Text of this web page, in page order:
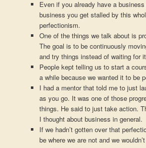
Even if you already have a
business you get stalled by this
perfectionism.
One of the things we talk about is
The goal is to be continuously
and try things instead of waiting for
People kept telling us to start a
a while because we wanted it to be
I had a mentor that told me to just
as you go. It was one of those
things. He said to just take action.
I thought about business in general.
If we hadn’t gotten over that
be where we are not and we